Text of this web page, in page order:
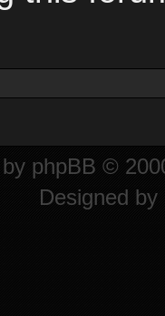
phpBB ©
Designed by